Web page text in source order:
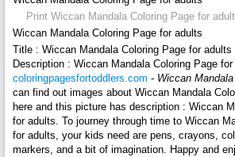
Print Wiccan Mandala Coloring Page for
Wiccan Mandala Coloring Page for adults
Title : Wiccan Mandala Coloring Page for adults
Description : Wiccan Mandala Coloring Page
coloringpagesfortoddlers.com - Wiccan
can find out images about Wiccan Mandala
here and this picture has description : Wiccan
for adults. To journey through time to Wiccan
for adults, your kids need are pens, crayons,
markers, and a bit of imagination. Happy and